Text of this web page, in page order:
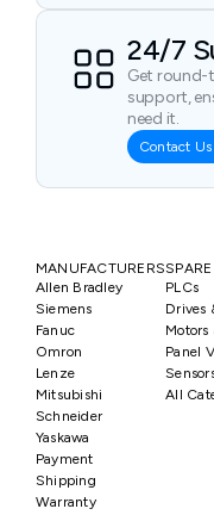
24/7
Get
support,
need it.
Contact Us
MANUFACTURERS
Allen Bradley
Siemens
Fanuc
Omron
Lenze
Mitsubishi
Schneider
Yaskawa
PLCs
Drives
Motors
Panel
All
Payment
Shipping
Warranty